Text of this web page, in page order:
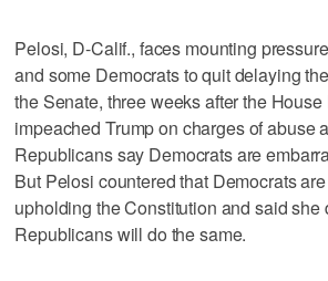
Pelosi, D-Calif., faces mounting
and some Democrats to quit delaying
the Senate, three weeks after the
impeached Trump on charges of abuse
Republicans say Democrats are
But Pelosi countered that Democrats are
upholding the Constitution and said she
Republicans will do the same.